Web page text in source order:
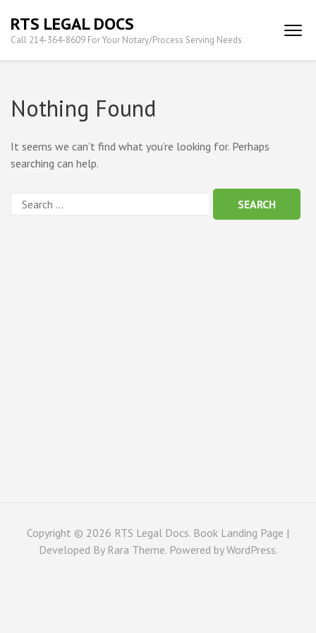
content
(Press
RTS LEGAL DOCS
Call 214-364-8609 For Your Notary/Process Serving Needs
Nothing Found
It seems we can’t find what you’re looking for. Perhaps
searching can help.
Copyright © 2026 RTS Legal Docs. Book Landing Page |
Developed By Rara Theme. Powered byWordPress.